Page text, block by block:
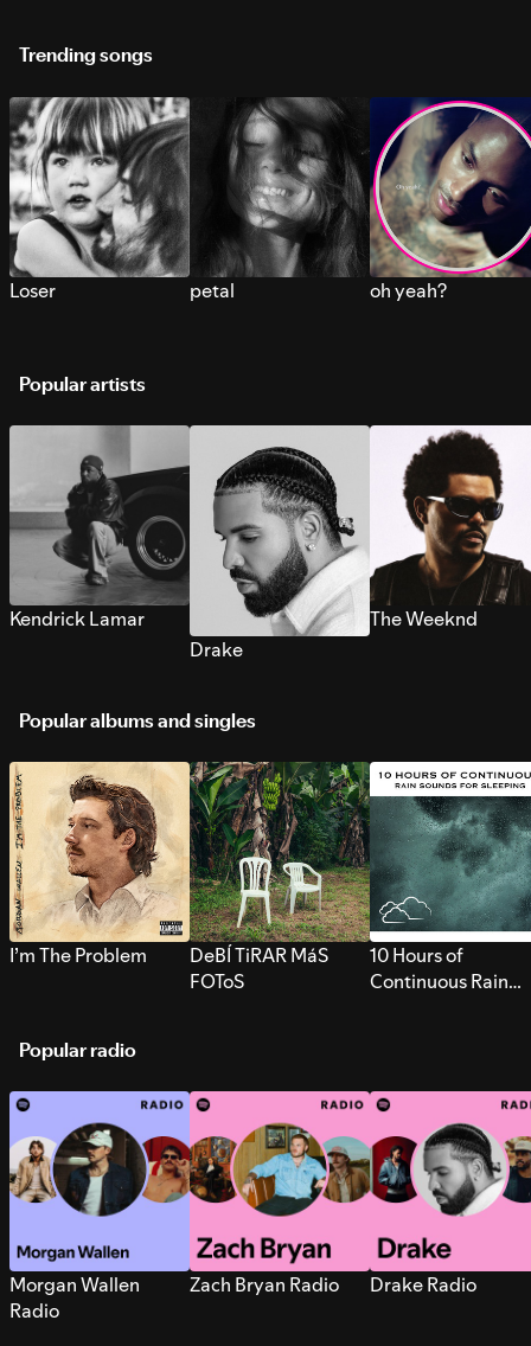
Trending songs
Loser petal oh yeah?
Popular artists
Kendrick Lamar
Drake
The Weeknd
Popular albums and singles
I’m The Problem
DeBÍ TiRAR MáS
FOToS
10 Hours of
Continuous Rain
Popular radio
Morgan Wallen
Radio
Zach Bryan Radio Drake Radio